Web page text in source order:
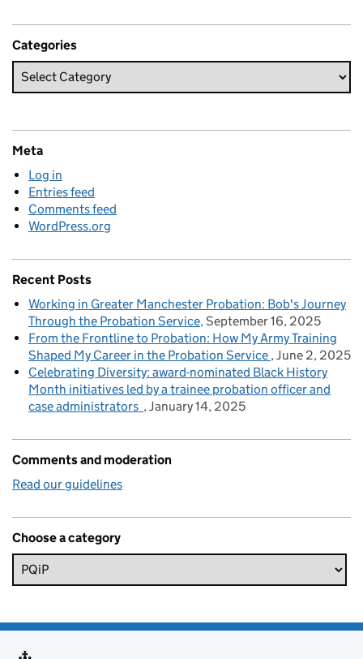
Categories
Meta
Log in
Entries feed
Comments feed
WordPress.org
Recent Posts
Working in Greater Manchester Probation: Bob's Journey
Through the Probation Service September 16, 2025
From the Frontline to Probation: How My Army Training
Shaped My Career in the Probation Service June 2, 2025
Celebrating Diversity: award-nominated Black History
Month initiatives led by a trainee probation officer and
case administrators
January 14, 2025
Comments and moderation
Read our guidelines
Choose a category